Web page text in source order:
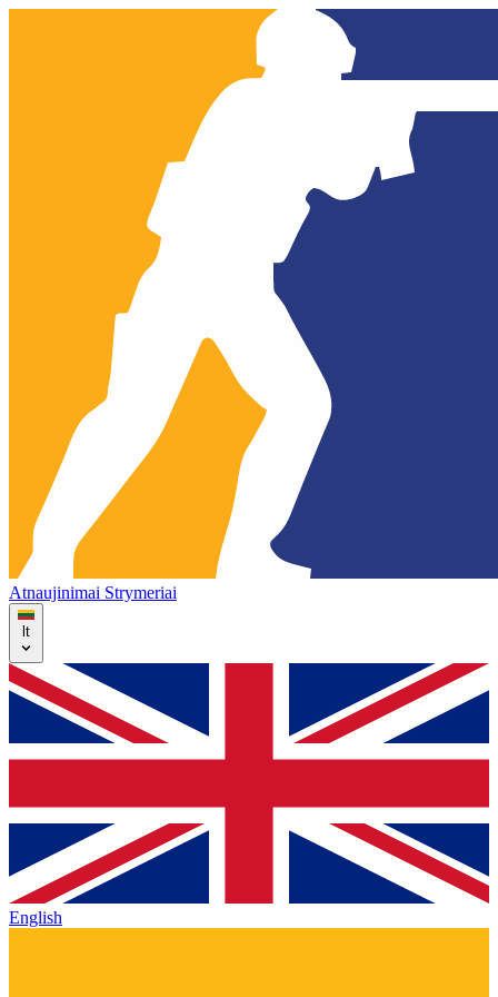
Atnaujinimai Strymeriai
lt
English